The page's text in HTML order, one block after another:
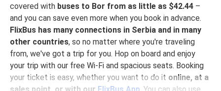
covered with buses to Bor from as little as $42.44 –
and you can save even more when you book in advance.
FlixBus has many connections in Serbia and in many
other countries, so no matter where you're traveling
from, we've got a trip for you. Hop on board and enjoy
your trip with our free Wi-Fi and spacious seats. Booking
your ticket is easy, whether you want to do it online, at a